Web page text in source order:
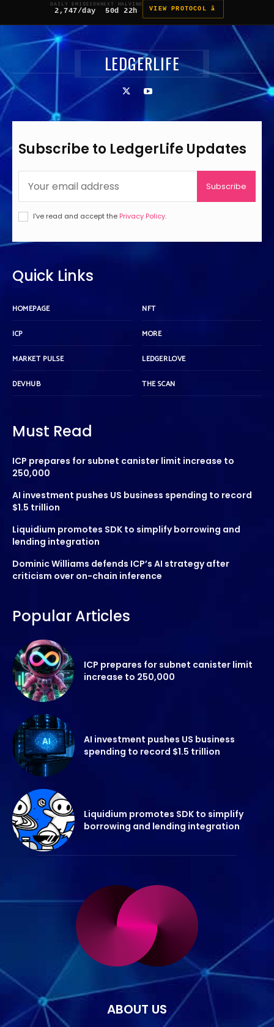
DAILY EMISSION
2,747/day
NEXT HALVING
50d 22h VIEW PROTOCOL â
LEDGERLIFE
Subscribe to LedgerLife Updates
Subscribe
I've read and accept the Privacy Policy.
Quick Links
HOMEPAGE
ICP
MARKET PULSE
DEVHUB
NFT
MORE
LEDGERLOVE
THE SCAN
Must Read
ICP prepares for subnet canister limit increase to
250,000
AI investment pushes US business spending to record
$1.5 trillion
Liquidium promotes SDK to simplify borrowing and
lending integration
Dominic Williams defends ICP’s AI strategy after
criticism over on-chain inference
Popular Articles
ICP prepares for subnet canister limit
increase to 250,000
AI investment pushes US business
spending to record $1.5 trillion
Liquidium promotes SDK to simplify
borrowing and lending integration
ABOUT US